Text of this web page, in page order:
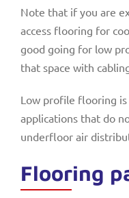
Note that if you are
access flooring for
good going for low
that space with
Low profile flooring
applications that do
underfloor air
Flooring